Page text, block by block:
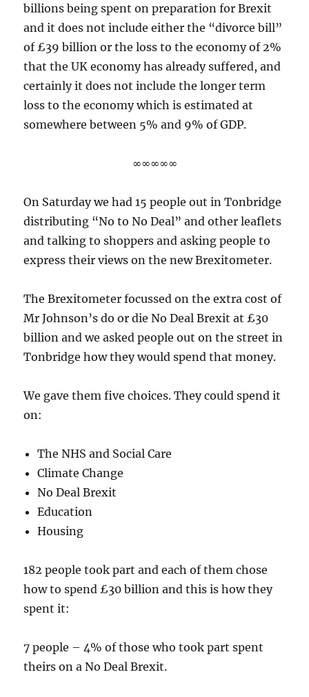
billions being spent on preparation for Brexit
and it does not include either the “divorce bill”
of £39 billion or the loss to the economy of 2%
that the UK economy has already suffered, and
certainly it does not include the longer term
loss to the economy which is estimated at
somewhere between 5% and 9% of GDP.
∞∞∞∞∞
On Saturday we had 15 people out in Tonbridge
distributing “No to No Deal” and other leaflets
and talking to shoppers and asking people to
express their views on the new Brexitometer.
The Brexitometer focussed on the extra cost of
Mr Johnson’s do or die No Deal Brexit at £30
billion and we asked people out on the street in
Tonbridge how they would spend that money.
We gave them five choices. They could spend it
on:
The NHS and Social Care
Climate Change
No Deal Brexit
Education
Housing
182 people took part and each of them chose
how to spend £30 billion and this is how they
spent it:
7 people – 4% of those who took part spent
theirs on a No Deal Brexit.